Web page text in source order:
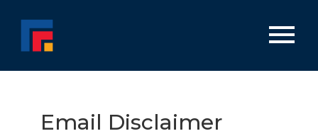
Email Disclaimer